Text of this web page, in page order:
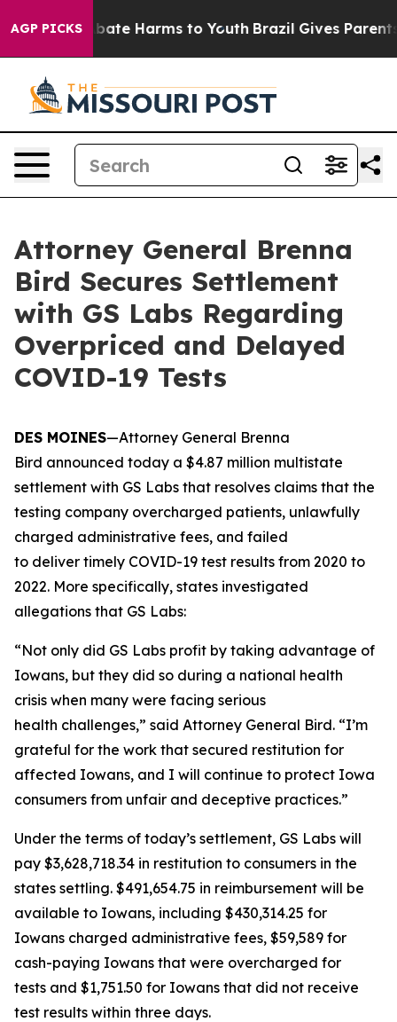
AGP PICKSto Abate Harms to Youth Brazil Gives Parents
Attorney General Brenna
Bird Secures Settlement
with GS Labs Regarding
Overpriced and Delayed
COVID-19 Tests
DES MOINES—Attorney General Brenna
Bird announced today a $4.87 million multistate
settlement with GS Labs that resolves claims that the
testing company overcharged patients, unlawfully
charged administrative fees, and failed
to deliver timely COVID-19 test results from 2020 to
2022. More specifically, states investigated
allegations that GS Labs:
“Not only did GS Labs profit by taking advantage of
Iowans, but they did so during a national health
crisis when many were facing serious
health challenges,” said Attorney General Bird. “I’m
grateful for the work that secured restitution for
affected Iowans, and I will continue to protect Iowa
consumers from unfair and deceptive practices.”
Under the terms of today’s settlement, GS Labs will
pay $3,628,718.34 in restitution to consumers in the
states settling. $491,654.75 in reimbursement will be
available to Iowans, including $430,314.25 for
Iowans charged administrative fees, $59,589 for
cash-paying Iowans that were overcharged for
tests and $1,751.50 for Iowans that did not receive
test results within three days.